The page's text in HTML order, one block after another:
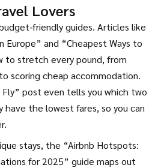
Lovers
guides. Articles like
Europe” and “Cheapest Ways to
to stretch every pound, from
scoring cheap accommodation.
post even tells you which two
have the lowest fares, so you can
stays, the “Airbnb Hotspots:
for 2025” guide maps out